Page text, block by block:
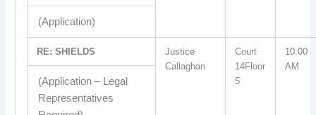
(Application)
RE: SHIELDS
Justice
Callaghan
Court
14Floor
5
10:00
AM
(Application – Legal
Representatives